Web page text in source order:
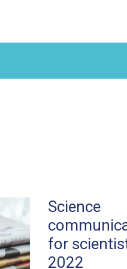
Science
for
2022